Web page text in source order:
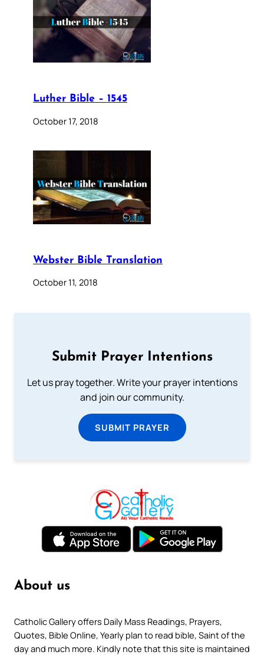
Luther Bible – 1545
October 17, 2018
Webster Bible Translation
October 11, 2018
Submit Prayer Intentions
Let us pray together. Write your prayer intentions
and join our community.
SUBMIT PRAYER
About us
Catholic Gallery offers Daily Mass Readings, Prayers,
Quotes, Bible Online, Yearly plan to read bible, Saint of the
day and much more. Kindly note that this site is maintained